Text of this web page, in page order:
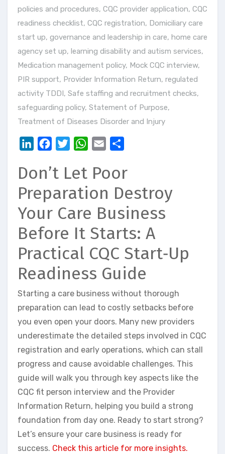
policies and procedures, CQC provider application, CQC
readiness checklist, CQC registration, Domiciliary care
start up, governance and leadership in care, home care
agency set up, learning disability and autism services,
Medication management policy, Mock CQC interview,
PIR support, Provider Information Return, regulated
activity TDDI, Safe staffing and recruitment checks,
safeguarding policy, Statement of Purpose,
Treatment of Diseases Disorder and Injury
LinkedInFacebookTwitterWhatsApp
Email
Don’t Let Poor
Preparation Destroy
Your Care Business
Before It Starts: A
Practical CQC Start‑Up
Readiness Guide
Starting a care business without thorough
preparation can lead to costly setbacks before
you even open your doors. Many new providers
underestimate the detailed steps involved in CQC
registration and early operations, which can stall
progress and cause avoidable challenges. This
guide will walk you through key aspects like the
CQC fit person interview and the Provider
Information Return, helping you build a strong
foundation from day one. Ready to start strong?
Let’s ensure your care business is ready for
success. Check this article for more insights.